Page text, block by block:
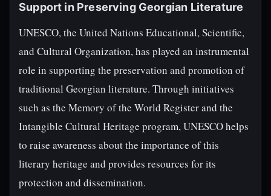
Support in Preserving Georgian Literature
UNESCO, the United Nations Educational, Scientific,
and Cultural Organization, has played an instrumental
role in supporting the preservation and promotion of
traditional Georgian literature. Through initiatives
such as the Memory of the World Register and the
Intangible Cultural Heritage program, UNESCO helps
to raise awareness about the importance of this
literary heritage and provides resources for its
protection and dissemination.